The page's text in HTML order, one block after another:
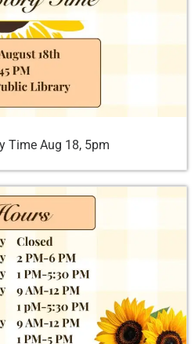
Time Aug 18, 5pm